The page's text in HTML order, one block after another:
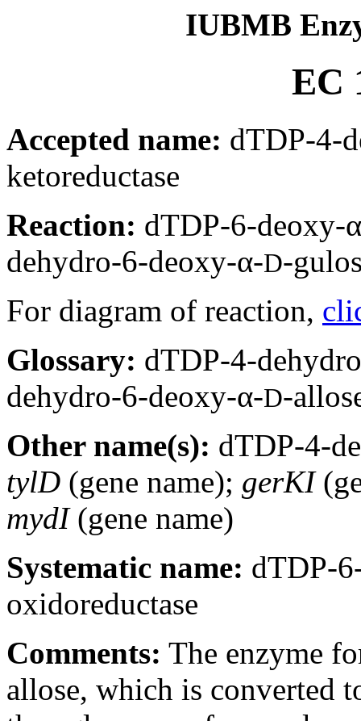
IUBMB
EC
Accepted name: dTDP-4-
ketoreductase
Reaction: dTDP-6-deoxy-
dehydro-6-deoxy-α-D-
For diagram of reaction,
Glossary: dTDP-4-
dehydro-6-deoxy-α-D-
Other name(s): dTDP-4-
tylD (gene name); gerKI
mydI(gene name)
Systematic name: dTDP-
oxidoreductase
Comments: The enzyme
allose, which is converted